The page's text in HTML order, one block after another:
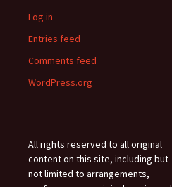
Log in
Entries feed
Comments feed
WordPress.org
All rights reserved to all original
content on this site, including but
not limited to arrangements,